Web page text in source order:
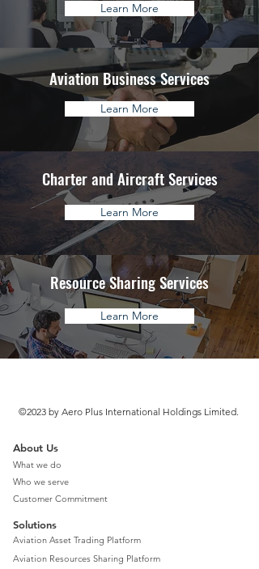
Learn More
Aviation Business Services
Learn More
Charter and Aircraft Services
Learn More
Resource Sharing Services
Learn More
©2023 by Aero Plus International Holdings Limited.
About Us
What we do
Who we serve
Customer Commitment
Solutions
Aviation Asset Trading Platform
Aviation Resources Sharing Platform